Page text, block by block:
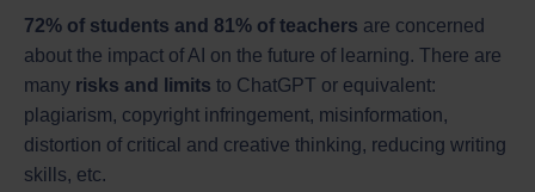
72% of students and 81% of teachers are concerned
about the impact of AI on the future of learning. There are
many risks and limits to ChatGPT or equivalent:
plagiarism, copyright infringement, misinformation,
distortion of critical and creative thinking, reducing writing
skills, etc.